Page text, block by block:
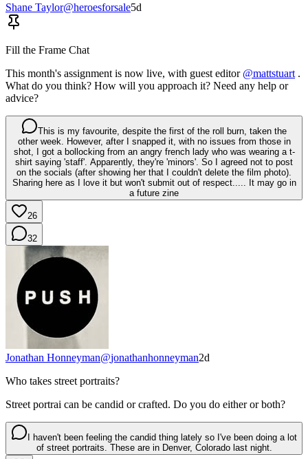
Shane Taylor@heroesforsale5d
Fill the Frame Chat
This month's assignment is now live, with guest editor @mattstuart .
What do you think? How will you approach it? Need any help or
advice?
This is my favourite, despite the first of the roll burn, taken the
other week. However, after I snapped it, with no issues from those in
shot, I got a bollocking from an angry french lady who was wearing a t-
shirt saying 'staff'. Apparently, they're 'minors'. So I agreed not to post
on the socials (after showing her that I couldn't delete the film photo).
Sharing here as I love it but won't submit out of respect..... It may go in
a future zine
26
32
Jonathan Honneyman@jonathanhonneyman2d
Who takes street portraits?
Street portrai can be candid or crafted. Do you do either or both?
I haven't been feeling the candid thing lately so I've been doing a lot
of street portraits. These are in Denver, Colorado last night.